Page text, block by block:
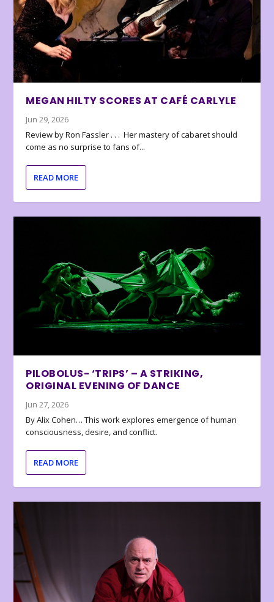
MEGAN HILTY SCORES AT CAFÉ CARLYLE
Jun 29, 2026
Review by Ron Fassler . . . Her mastery of cabaret should
come as no surprise to fans of...
READ MORE
PILOBOLUS- ‘TRIPS’ – A STRIKING,
ORIGINAL EVENING OF DANCE
Jun 27, 2026
By Alix Cohen… This work explores emergence of human
consciousness, desire, and conflict.
READ MORE